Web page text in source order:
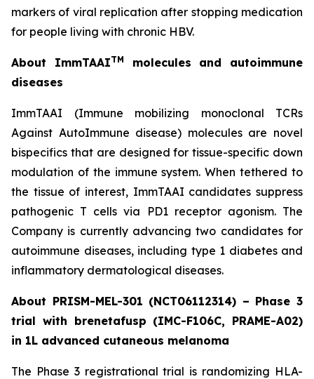
markers of viral replication after stopping medication
for people living with chronic HBV.
About ImmTAAITM
molecules and autoimmune
diseases
ImmTAAI (Immune mobilizing monoclonal TCRs
Against AutoImmune disease) molecules are novel
bispecifics that are designed for tissue-specific down
modulation of the immune system. When tethered to
the tissue of interest, ImmTAAI candidates suppress
pathogenic T cells via PD1 receptor agonism. The
Company is currently advancing two candidates for
autoimmune diseases, including type 1 diabetes and
inflammatory dermatological diseases.
About PRISM-MEL-301 (NCT06112314) – Phase 3
trial with brenetafusp (IMC-F106C, PRAME-A02)
in 1L advanced cutaneous melanoma
The Phase 3 registrational trial is randomizing HLA-